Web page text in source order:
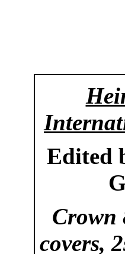
Edited
Crown
covers,